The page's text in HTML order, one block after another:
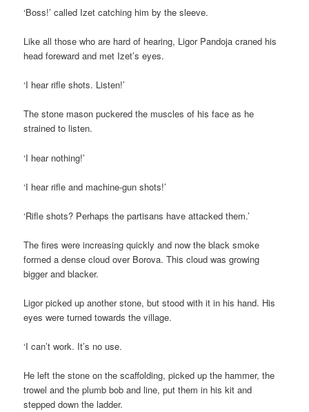
‘Boss!’ called Izet catching him by the sleeve.
Like all those who are hard of hearing, Ligor Pandoja craned his
head foreward and met Izet’s eyes.
‘I hear rifle shots. Listen!’
The stone mason puckered the muscles of his face as he
strained to listen.
‘I hear nothing!’
‘I hear rifle and machine-gun shots!’
‘Rifle shots? Perhaps the partisans have attacked them.’
The fires were increasing quickly and now the black smoke
formed a dense cloud over Borova. This cloud was growing
bigger and blacker.
Ligor picked up another stone, but stood with it in his hand. His
eyes were turned towards the village.
‘I can’t work. It’s no use.
He left the stone on the scaffolding, picked up the hammer, the
trowel and the plumb bob and line, put them in his kit and
stepped down the ladder.